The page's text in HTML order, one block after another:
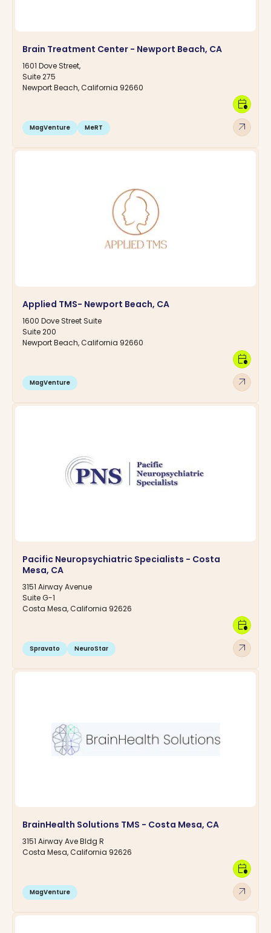
Brain Treatment Center - Newport Beach, CA
1601 Dove Street,
Suite 275
Newport Beach, California 92660
MagVenture MeRT arrow_outward
calendar_clock
Applied TMS- Newport Beach, CA
1600 Dove Street Suite
Suite 200
Newport Beach, California 92660
MagVenture arrow_outward
calendar_clock
Pacific Neuropsychiatric Specialists - Costa
Mesa, CA
3151 Airway Avenue
Suite G-1
Costa Mesa, California 92626
Spravato NeuroStar arrow_outward
calendar_clock
BrainHealth Solutions TMS - Costa Mesa, CA
3151 Airway Ave Bldg R
Costa Mesa, California 92626
MagVenture arrow_outward
calendar_clock